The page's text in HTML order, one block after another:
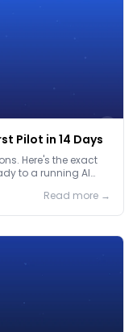
Pilot in 14 Days
Here's the exact
to a running AI
Read more →